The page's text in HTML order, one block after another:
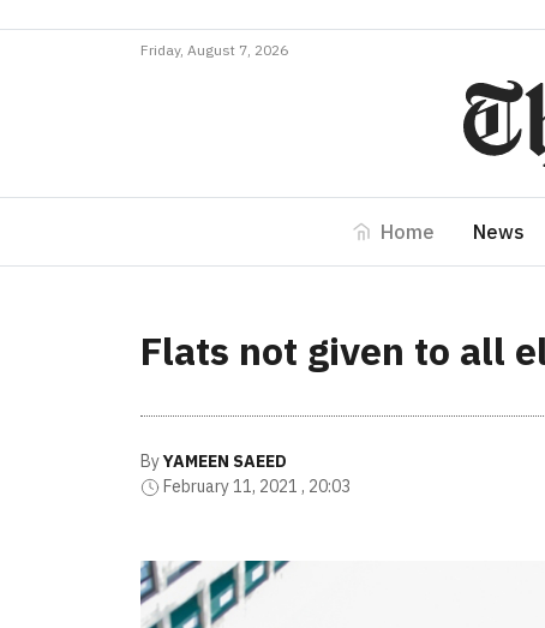
Friday, August 7, 2026
Home News
Flats not given to all
ByYAMEEN SAEED
February 11, 2021 , 20:03